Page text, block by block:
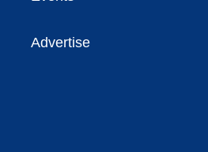
Advertise